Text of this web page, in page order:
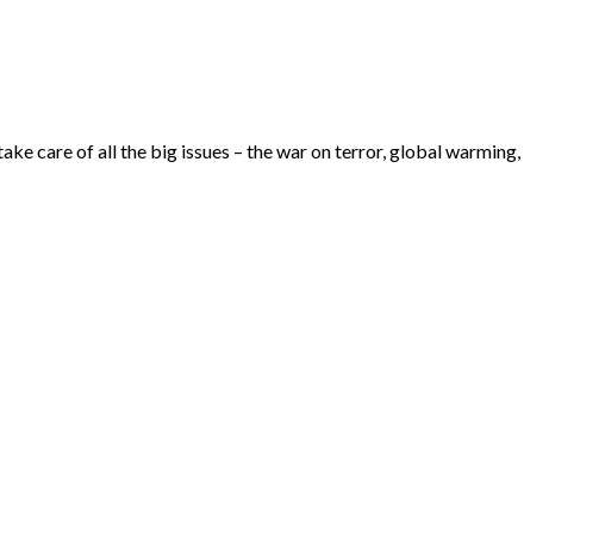
care of all the big issues – the war on terror, global warming,